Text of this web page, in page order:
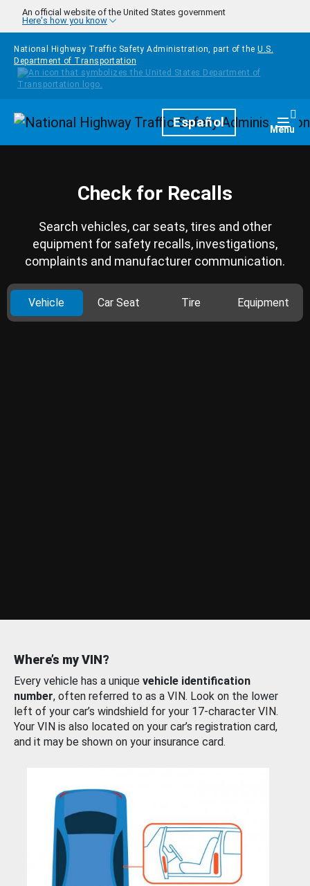
Skip to main content
An official website of the United States government
Here's how you know
National Highway Traffic Safety Administration, part of the U.S.
Department of Transportation
HomepageEspañol Menu
Check for Recalls
Search vehicles, car seats, tires and other
equipment for safety recalls, investigations,
complaints and manufacturer communication.
Vehicle Car Seat Tire Equipment
Where’s my VIN?
Every vehicle has a unique vehicle identification
number, often referred to as a VIN. Look on the lower
left of your car’s windshield for your 17-character VIN.
Your VIN is also located on your car’s registration card,
and it may be shown on your insurance card.